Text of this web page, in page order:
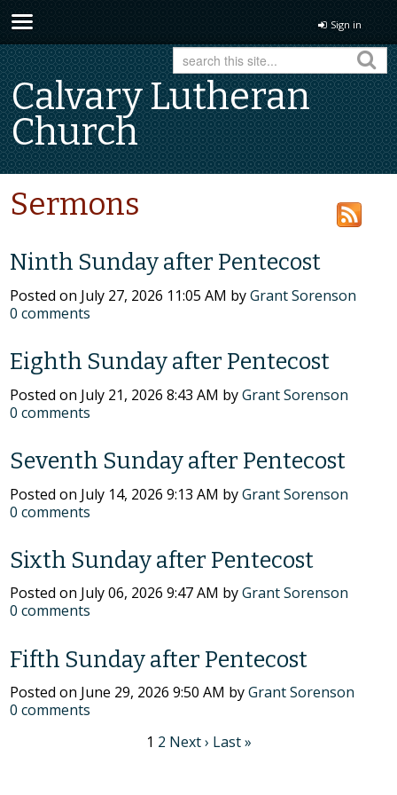
Sign in
Calvary Lutheran
Church
Sermons
Ninth Sunday after Pentecost
Posted on July 27, 2026 11:05 AM byGrant Sorenson
0 comments
Eighth Sunday after Pentecost
Posted on July 21, 2026 8:43 AM byGrant Sorenson
0 comments
Seventh Sunday after Pentecost
Posted on July 14, 2026 9:13 AM byGrant Sorenson
0 comments
Sixth Sunday after Pentecost
Posted on July 06, 2026 9:47 AM byGrant Sorenson
0 comments
Fifth Sunday after Pentecost
Posted on June 29, 2026 9:50 AM byGrant Sorenson
0 comments
1 2 Next › Last »